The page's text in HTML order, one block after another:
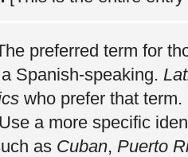
preferred term for
Spanish-speaking.
who prefer that
a more specific
as Cuban, Puerto